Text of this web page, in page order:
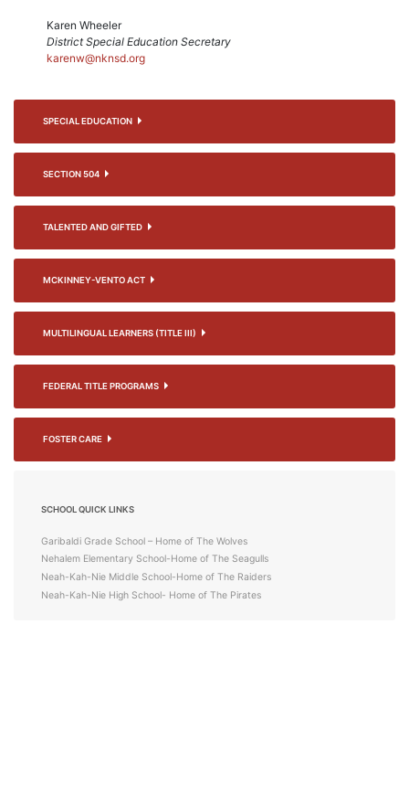
Karen Wheeler
District Special Education Secretary
karenw@nknsd.org
SPECIAL EDUCATION
SECTION 504
TALENTED AND GIFTED
MCKINNEY-VENTO ACT
MULTILINGUAL LEARNERS (TITLE III)
FEDERAL TITLE PROGRAMS
FOSTER CARE
SCHOOL QUICK LINKS
Garibaldi Grade School – Home of The Wolves
Nehalem Elementary School-Home of The Seagulls
Neah-Kah-Nie Middle School-Home of The Raiders
Neah-Kah-Nie High School- Home of The Pirates